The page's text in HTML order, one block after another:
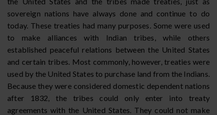
sovereign nations have always done and continue to do
today. These treaties had many purposes. Some were used
to make alliances with Indian tribes, while others
established peaceful relations between the United States
and certain tribes. Most commonly, however, treaties were
used by the United States to purchase land from the Indians.
Because they were considered domestic dependent nations
after 1832, the tribes could only enter into treaty
agreements with the United States. They could not make